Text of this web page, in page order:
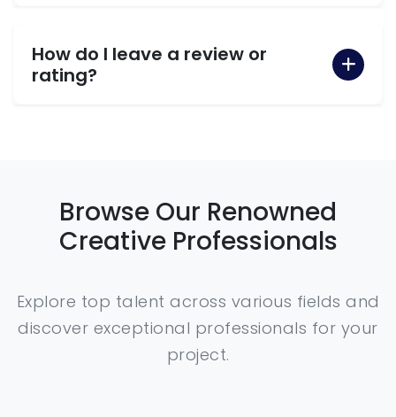
How do I leave a review or
rating?
Browse Our Renowned
Creative Professionals
Explore top talent across various fields and
discover exceptional professionals for your
project.